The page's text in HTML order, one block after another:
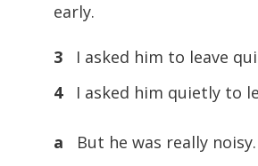
early.
3
I asked him to leave
4
I asked him quietly to
a
But he was really noisy.